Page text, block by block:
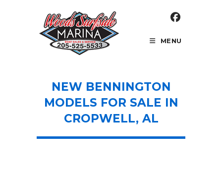
MENU
NEW BENNINGTON
MODELS FOR SALE IN
CROPWELL, AL